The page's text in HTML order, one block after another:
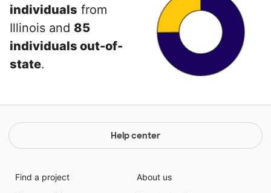
individuals from
Illinois and 85
individuals out-of-
state.
Help center
Find a project
About us